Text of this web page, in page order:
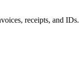
receipts, and IDs.